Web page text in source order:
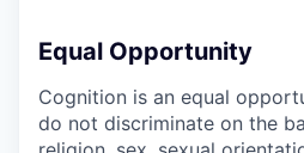
Equal Opportunity
Cognition is an equal
do not discriminate on the